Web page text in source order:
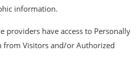
information.
providers have access to Personally
Visitors and/or Authorized